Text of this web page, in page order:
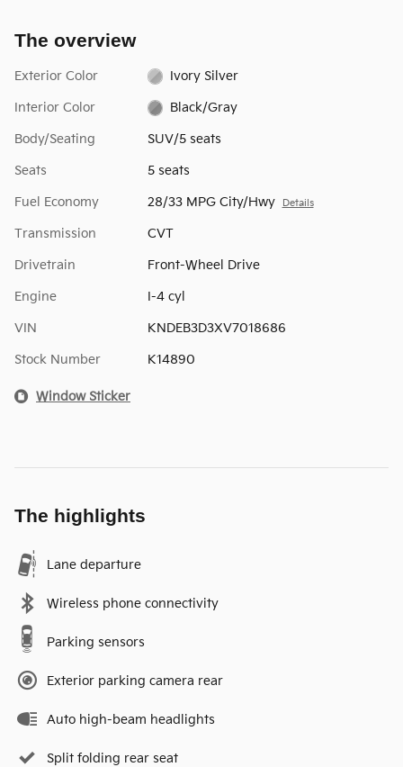
The overview
Exterior Color Ivory Silver
Interior Color Black/Gray
Body/Seating SUV/5 seats
Seats 5 seats
Fuel Economy 28/33 MPG City/Hwy Details
Transmission CVT
Drivetrain Front-Wheel Drive
Engine I-4 cyl
VIN KNDEB3D3XV7018686
Stock Number K14890
Window Sticker
The highlights
Lane departure
Wireless phone connectivity
Parking sensors
Exterior parking camera rear
Auto high-beam headlights
Split folding rear seat